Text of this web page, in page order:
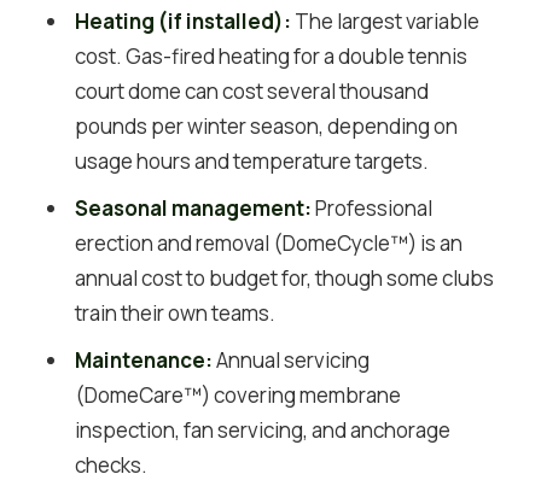
Heating (if installed): The largest variable
cost. Gas-fired heating for a double tennis
court dome can cost several thousand
pounds per winter season, depending on
usage hours and temperature targets.
Seasonal management:Professional
erection and removal (DomeCycle™) is an
annual cost to budget for, though some clubs
train their own teams.
Maintenance:Annual servicing
(DomeCare™) covering membrane
inspection, fan servicing, and anchorage
checks.